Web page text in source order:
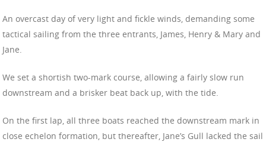
An overcast day of very light and fickle winds, demanding some
tactical sailing from the three entrants, James, Henry & Mary and
Jane.
We set a shortish two-mark course, allowing a fairly slow run
downstream and a brisker beat back up, with the tide.
On the first lap, all three boats reached the downstream mark in
close echelon formation, but thereafter, Jane’s Gull lacked the sail